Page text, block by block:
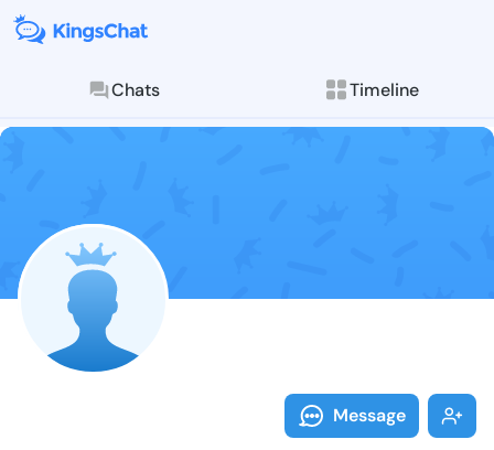
Chats Timeline
Follow Emilia
Explore posts &
Message